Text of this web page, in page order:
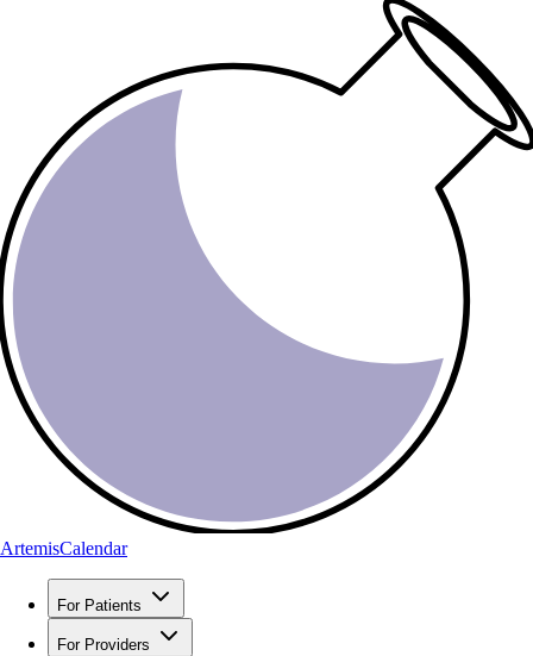
ArtemisCalendar
For Patients
For Providers